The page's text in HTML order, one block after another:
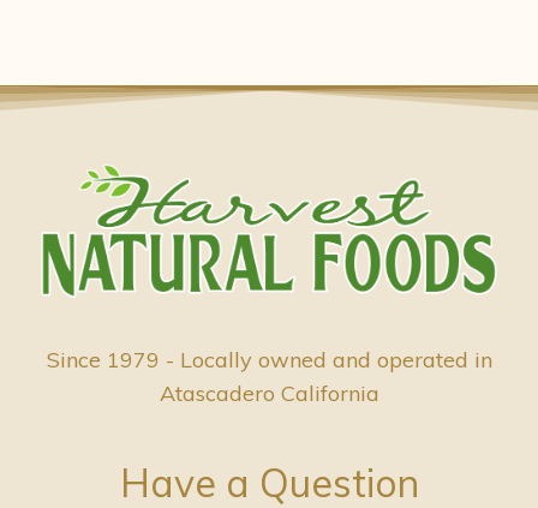
Since 1979 - Locally owned and operated in
Atascadero California
Have a Question